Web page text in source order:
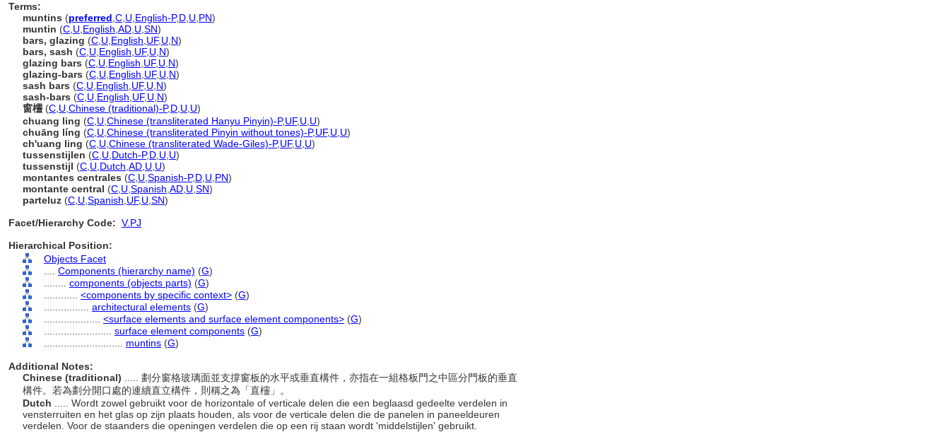
Terms:
muntins (preferred C U English-P,D U PN)
muntin (C U English AD U SN)
bars, glazing (C U English UF, U N)
bars, sash (C U English UF, U N)
glazing bars (C U English UF, U N)
glazing-bars (C U English UF, U N)
sash bars (C U English UF, U N)
sash-bars (C U English UF, U N)
窗欞 (C U Chinese (traditional)-P,D U U)
chuang ling (C U Chinese (transliterated Hanyu Pinyin)-P,UF, U U)
chuāng líng (C U Chinese (transliterated Pinyin without tones)-P,UF, U U)
ch'uang ling (C U Chinese (transliterated Wade-Giles)-P,UF, U U)
tussenstijlen (C U Dutch-P,D U U)
tussenstijl (C U Dutch AD U U)
montantes centrales (C U Spanish-P,D U PN)
montante central (C U Spanish AD U SN)
parteluz (C U Spanish UF, U SN)
Facet/Hierarchy Code: V.PJ
Hierarchical Position:
Objects Facet
Components (hierarchy name) (G)
components (objects parts) (G)
<components by specific context> (G)
architectural elements (G)
<surface elements and surface element components> (G)
surface element components (G)
muntins (G)
Additional Notes:
Chinese (traditional)
..... 劃分窗格玻璃面並支撐窗板的水平或垂直構件，亦指在一組格板門之中區分門板的垂直
構件。若為劃分開口處的連續直立構件，則稱之為「直欞」。
Dutch
..... Wordt zowel gebruikt voor de horizontale of verticale delen die een beglaasd gedeelte verdelen in
vensterruiten en het glas op zijn plaats houden, als voor de verticale delen die de panelen in paneeldeuren
verdelen. Voor de staanders die openingen verdelen die op een rij staan wordt 'middelstijlen' gebruikt.